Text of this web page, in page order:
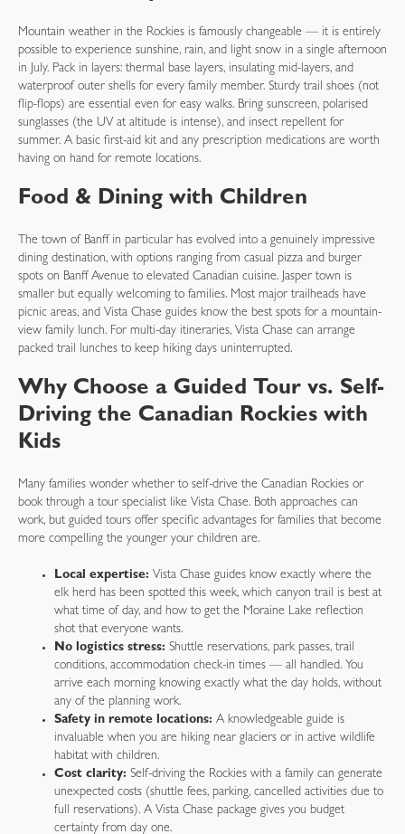
Mountain weather in the Rockies is famously changeable — it is entirely
possible to experience sunshine, rain, and light snow in a single afternoon
in July. Pack in layers: thermal base layers, insulating mid-layers, and
waterproof outer shells for every family member. Sturdy trail shoes (not
flip-flops) are essential even for easy walks. Bring sunscreen, polarised
sunglasses (the UV at altitude is intense), and insect repellent for
summer. A basic first-aid kit and any prescription medications are worth
having on hand for remote locations.
Food & Dining with Children
The town of Banff in particular has evolved into a genuinely impressive
dining destination, with options ranging from casual pizza and burger
spots on Banff Avenue to elevated Canadian cuisine. Jasper town is
smaller but equally welcoming to families. Most major trailheads have
picnic areas, and Vista Chase guides know the best spots for a mountain-
view family lunch. For multi-day itineraries, Vista Chase can arrange
packed trail lunches to keep hiking days uninterrupted.
Why Choose a Guided Tour vs. Self-
Driving the Canadian Rockies with
Kids
Many families wonder whether to self-drive the Canadian Rockies or
book through a tour specialist like Vista Chase. Both approaches can
work, but guided tours offer specific advantages for families that become
more compelling the younger your children are.
Local expertise: Vista Chase guides know exactly where the
elk herd has been spotted this week, which canyon trail is best at
what time of day, and how to get the Moraine Lake reflection
shot that everyone wants.
No logistics stress: Shuttle reservations, park passes, trail
conditions, accommodation check-in times — all handled. You
arrive each morning knowing exactly what the day holds, without
any of the planning work.
Safety in remote locations: A knowledgeable guide is
invaluable when you are hiking near glaciers or in active wildlife
habitat with children.
Cost clarity: Self-driving the Rockies with a family can generate
unexpected costs (shuttle fees, parking, cancelled activities due to
full reservations). A Vista Chase package gives you budget
certainty from day one.